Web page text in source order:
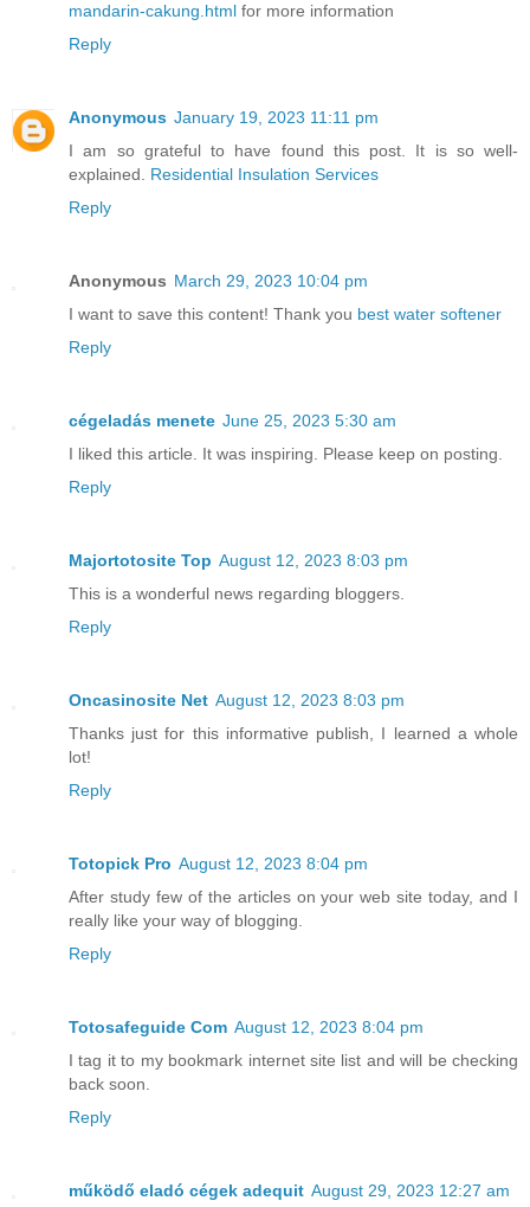
mandarin-cakung.html for more information
Reply
Anonymous January 19, 2023 11:11 pm
I am so grateful to have found this post. It is so well-
explained. Residential Insulation Services
Reply
Anonymous March 29, 2023 10:04 pm
I want to save this content! Thank you best water softener
Reply
cégeladás menete June 25, 2023 5:30 am
I liked this article. It was inspiring. Please keep on posting.
Reply
Majortotosite Top August 12, 2023 8:03 pm
This is a wonderful news regarding bloggers.
Reply
Oncasinosite Net August 12, 2023 8:03 pm
Thanks just for this informative publish, I learned a whole
lot!
Reply
Totopick Pro August 12, 2023 8:04 pm
After study few of the articles on your web site today, and I
really like your way of blogging.
Reply
Totosafeguide Com August 12, 2023 8:04 pm
I tag it to my bookmark internet site list and will be checking
back soon.
Reply
működő eladó cégek adequit August 29, 2023 12:27 am